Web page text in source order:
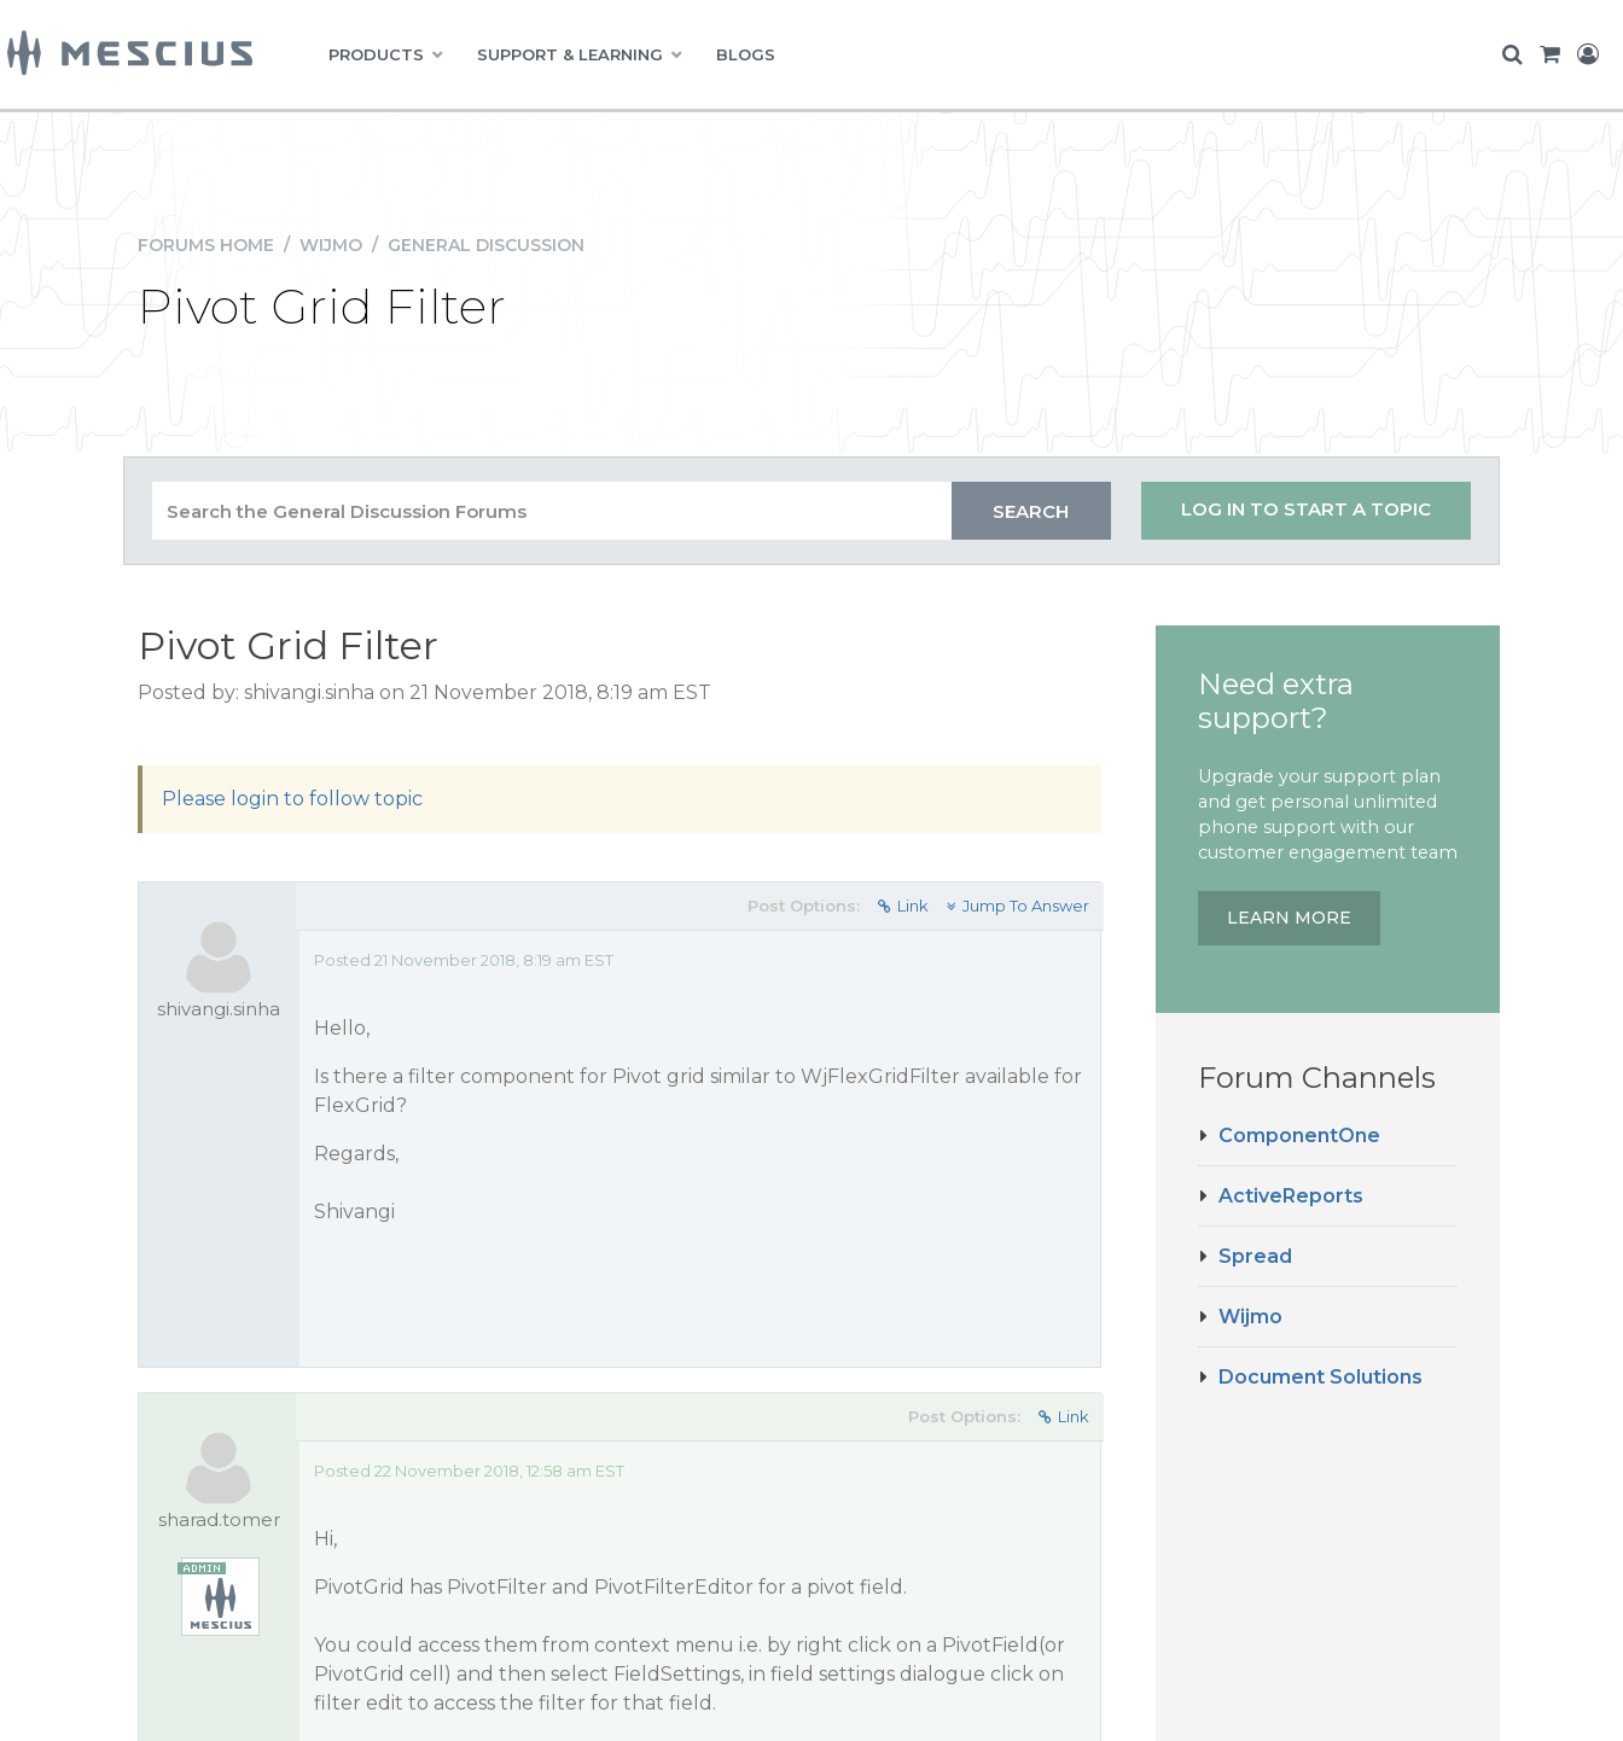
PRODUCTS SUPPORT & LEARNING BLOGS
FORUMS HOME / WIJMO / GENERAL DISCUSSION
Pivot Grid Filter
LOG IN TO START A TOPIC
Pivot Grid Filter
Posted by: shivangi.sinha on 21 November 2018, 8:19 am EST
Please login to follow topic
shivangi.sinha
Post Options: Link Jump To Answer
Posted 21 November 2018, 8:19 am EST
Hello,
Is there a filter component for Pivot grid similar to WjFlexGridFilter available for
FlexGrid?
Regards,
Shivangi
sharad.tomer
Post Options: Link
Posted 22 November 2018, 12:58 am EST
Hi,
PivotGrid has PivotFilter and PivotFilterEditor for a pivot field.
You could access them from context menu i.e. by right click on a PivotField(or
PivotGrid cell) and then select FieldSettings, in field settings dialogue click on
filter edit to access the filter for that field.
Need extra
support?
Upgrade your support plan
and get personal unlimited
phone support with our
customer engagement team
LEARN MORE
Forum Channels
ComponentOne
ActiveReports
Spread
Wijmo
Document Solutions